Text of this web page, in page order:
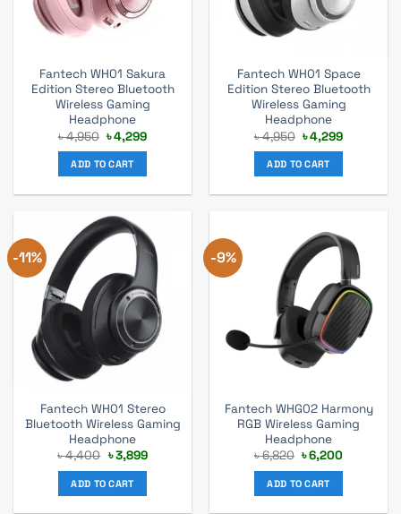
Fantech WH01 Sakura
Edition Stereo Bluetooth
Wireless Gaming
Headphone
৳4,950 Original
price
was:
৳ 4,950.
৳4,299Current
ADD TO CART
Fantech WH01 Space
Edition Stereo Bluetooth
Wireless Gaming
Headphone
৳4,950 Original
price
was:
৳ 4,950.
৳4,299Current
ADD TO CART
-11%
Fantech WH01 Stereo
Bluetooth Wireless Gaming
Headphone
৳4,400 Original
price
was:
৳ 4,400.
৳3,899Current
ADD TO CART
-9%
Fantech WHG02 Harmony
RGB Wireless Gaming
Headphone
৳6,820 Original
price
was:
৳ 6,820.
৳6,200Current
ADD TO CART